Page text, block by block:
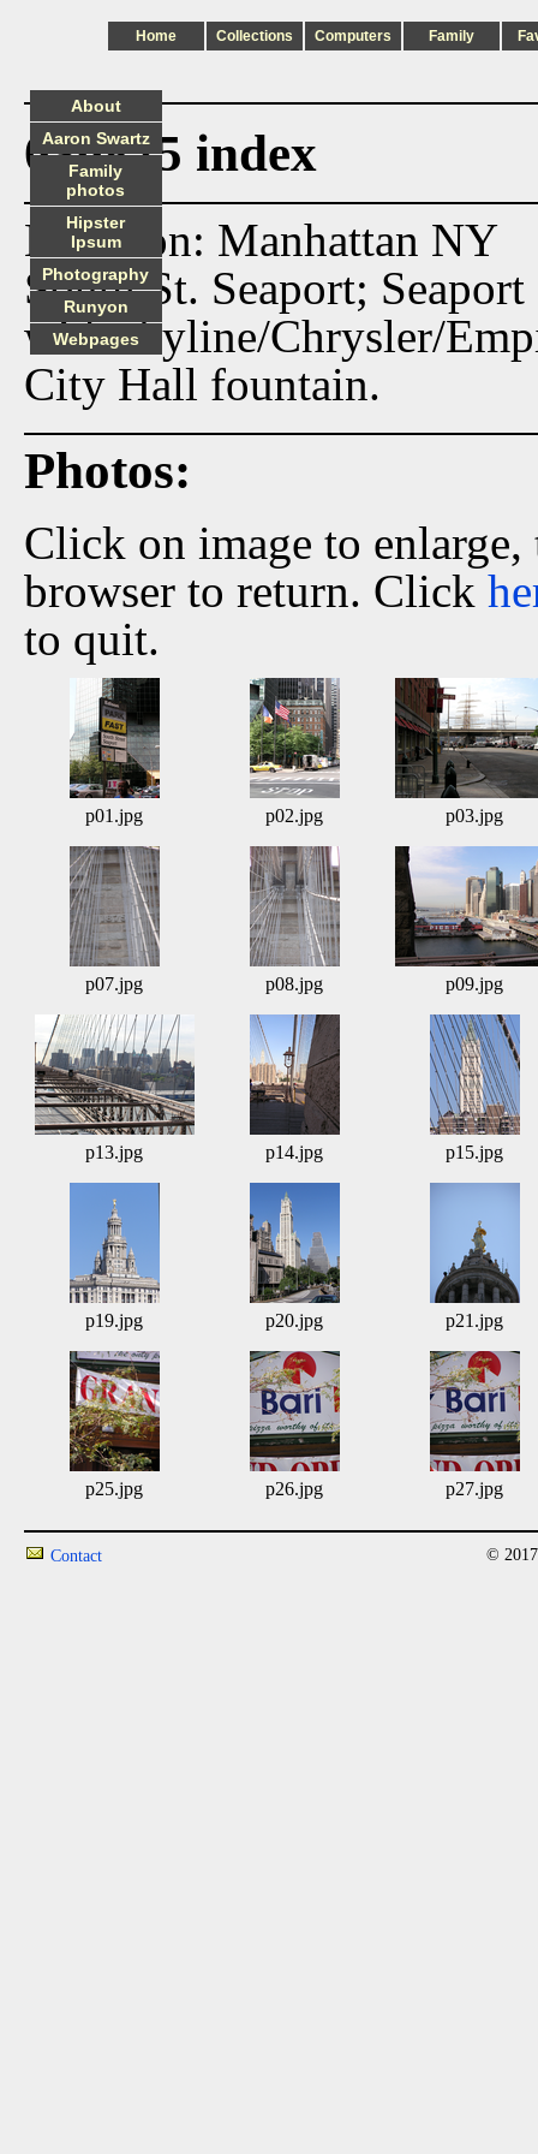
Home Collections Computers Family
030825 index
Location: Manhattan NY
South St. Seaport;
with skyline/Chrysler/
City Hall fountain.
Photos:
Click on image to
browser to return. Click
to quit.
p01.jpg p02.jpg p03.jpg
p07.jpg p08.jpg p09.jpg
p13.jpg p14.jpg p15.jpg
p19.jpg p20.jpg p21.jpg
p25.jpg p26.jpg p27.jpg
About
Aaron Swartz
Family
photos
Hipster
Ipsum
Photography
Runyon
Webpages
Contact ©